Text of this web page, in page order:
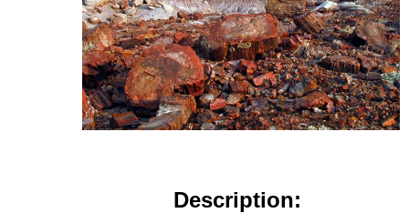
Description: